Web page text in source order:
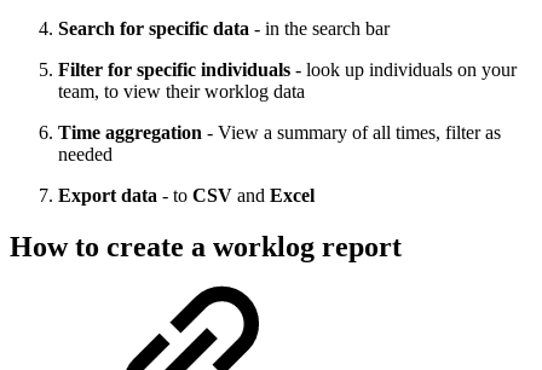
Search for specific data - in the search bar
Filter for specific individuals - look up individuals on your
team, to view their worklog data
Time aggregation - View a summary of all times, filter as
needed
Export data - to CSV and Excel
How to create a worklog report